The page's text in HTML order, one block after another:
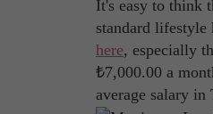
It's easy to think
standard lifestyle
here, especially
₺7,000.00 a
average salary in